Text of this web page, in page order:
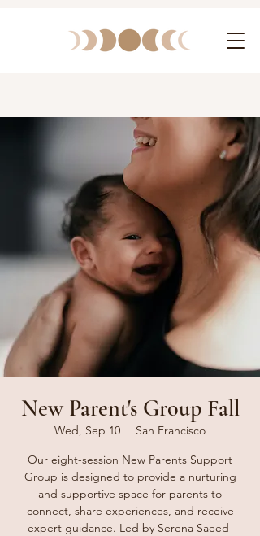
New Parent's Group Fall
Wed, Sep 10
  |
San Francisco
Our eight-session New Parents Support
Group is designed to provide a nurturing
and supportive space for parents to
connect, share experiences, and receive
expert guidance. Led by Serena Saeed-